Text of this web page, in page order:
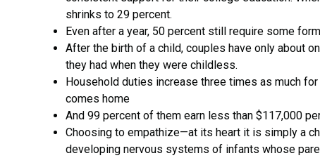
shrinks to 29 percent.
Even after a year, 50 percent still require some
After the birth of a child, couples have only about
they had when they were childless.
Household duties increase three times as much
comes home
And 99 percent of them earn less than $117,000
Choosing to empathize—at its heart it is simply a
developing nervous systems of infants whose